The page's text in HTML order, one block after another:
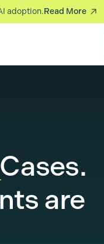
adoption.Read More
Cases.
are